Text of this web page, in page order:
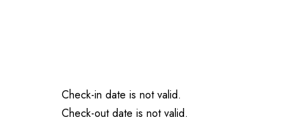
Check-in date is not valid.
Check-out date is not valid.